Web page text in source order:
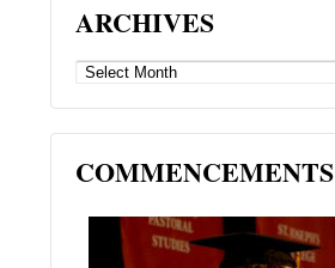
ARCHIVES
ARCHIVES
COMMENCEMENTS